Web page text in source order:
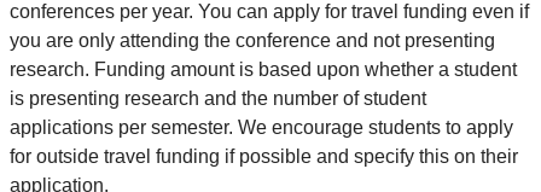
conferences per year. You can apply for travel funding even if
you are only attending the conference and not presenting
research. Funding amount is based upon whether a student
is presenting research and the number of student
applications per semester. We encourage students to apply
for outside travel funding if possible and specify this on their
application.